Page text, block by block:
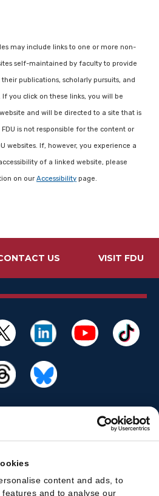
content and ads, to
and to analyse our
may include links to one or more non-
self-maintained by faculty to provide
publications, scholarly pursuits, and
you click on these links, you will be
and will be directed to a site that is
is not responsible for the content or
websites. If, however, you experience a
of a linked website, please
on our Accessibility page.
US VISIT FDU